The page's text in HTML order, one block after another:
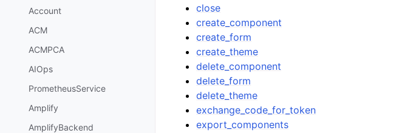
Account
ACM
ACMPCA
AIOps
PrometheusService
Amplify
AmplifyBackend
close
create_component
create_form
create_theme
delete_component
delete_form
delete_theme
exchange_code_for_token
export_components